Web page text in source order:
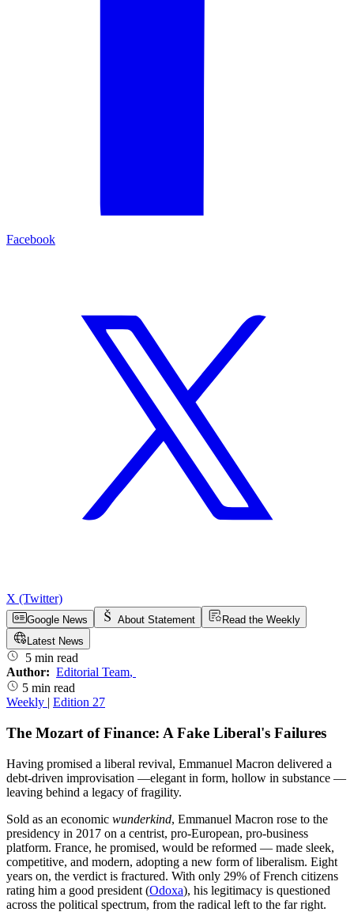
Facebook
X (Twitter)
Google News About Statement
Read the Weekly
Latest News
5 min read
Author: Editorial Team,
5 min read
Weekly | Edition 27
The Mozart of Finance: A Fake Liberal's Failures
Having promised a liberal revival, Emmanuel Macron delivered a
debt-driven improvisation —elegant in form, hollow in substance —
leaving behind a legacy of fragility.
Sold as an economic wunderkind, Emmanuel Macron rose to the
presidency in 2017 on a centrist, pro-European, pro-business
platform. France, he promised, would be reformed — made sleek,
competitive, and modern, adopting a new form of liberalism. Eight
years on, the verdict is fractured. With only 29% of French citizens
rating him a good president (Odoxa), his legitimacy is questioned
across the political spectrum, from the radical left to the far right.